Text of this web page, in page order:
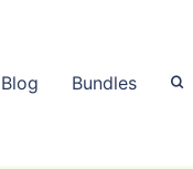
Blog Bundles